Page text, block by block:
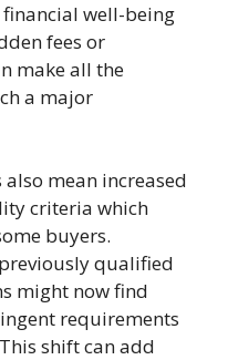
financial well-being
fees or
make all the
a major
mean increased
criteria which
buyers.
qualified
might now find
requirements
shift can add